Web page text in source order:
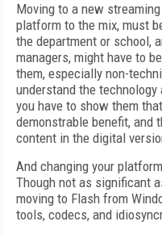
Moving to a new
platform to the mix, must
the department or school,
managers, might have to
them, especially non-
understand the
you have to show them
demonstrable benefit, and
content in the digital
And changing your
Though not as significant
moving to Flash from
tools, codecs, and